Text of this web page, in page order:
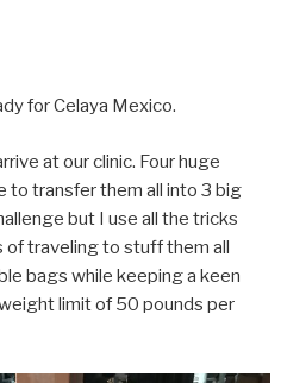
for Celaya Mexico.
at our clinic. Four huge
to transfer them all into 3 big
but I use all the tricks
of traveling to stuff them all
bags while keeping a keen
limit of 50 pounds per